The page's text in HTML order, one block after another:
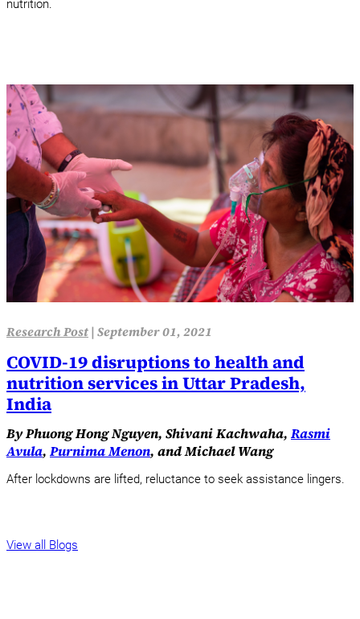
nutrition.
Research Post| September 01, 2021
COVID-19 disruptions to health and
nutrition services in Uttar Pradesh,
India
By Phuong Hong Nguyen, Shivani Kachwaha, Rasmi
Avula, Purnima Menon, and Michael Wang
After lockdowns are lifted, reluctance to seek assistance lingers.
View all Blogs